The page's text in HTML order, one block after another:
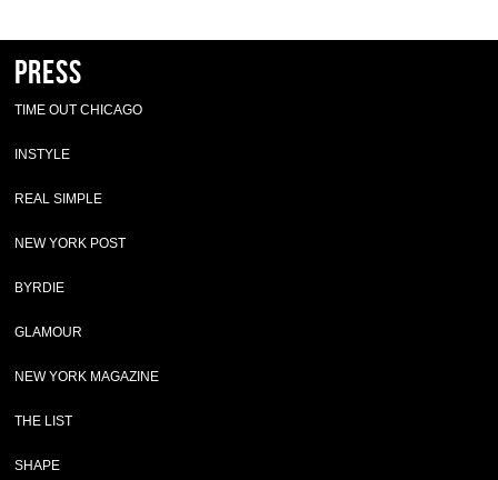
Press
TIME OUT CHICAGO
INSTYLE
REAL SIMPLE
NEW YORK POST
BYRDIE
GLAMOUR
NEW YORK MAGAZINE
THE LIST
SHAPE